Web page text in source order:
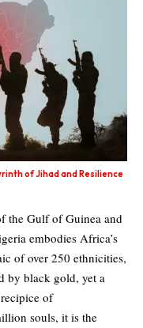
of Jihad and Resilience
the Gulf of Guinea and
embodies Africa’s
of over 250 ethnicities,
by black gold, yet a
of
souls, it is the